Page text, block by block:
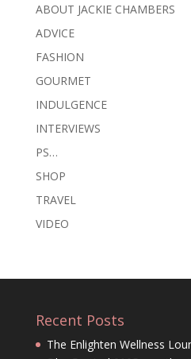
ABOUT JACKIE CHAMBERS
ADVICE
FASHION
GOURMET
INDULGENCE
INTERVIEWS
PS…
SHOP
TRAVEL
VIDEO
Recent Posts
The Enlighten Wellness